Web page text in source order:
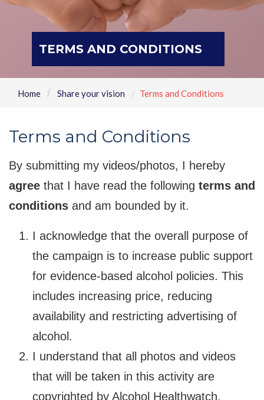
TERMS AND CONDITIONS
Home Share your vision Terms and Conditions
Terms and Conditions
By submitting my videos/photos, I hereby
agree that I have read the following terms and
conditions and am bounded by it.
I acknowledge that the overall purpose of
the campaign is to increase public support
for evidence-based alcohol policies. This
includes increasing price, reducing
availability and restricting advertising of
alcohol.
I understand that all photos and videos
that will be taken in this activity are
copyrighted by Alcohol Healthwatch.